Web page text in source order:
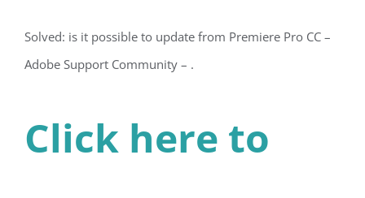
Solved: is it possible to update from Premiere Pro CC –
Adobe Support Community – .
Click here to